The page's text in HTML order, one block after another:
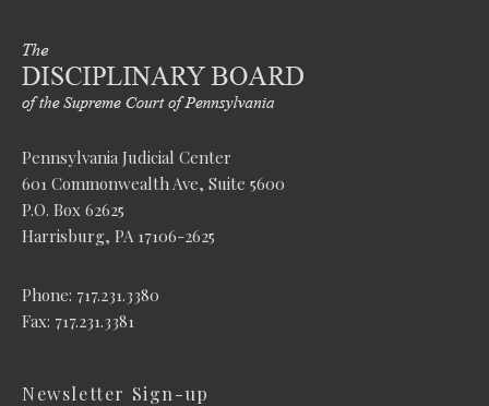
Pennsylvania Judicial Center
601 Commonwealth Ave, Suite 5600
P.O. Box 62625
Harrisburg, PA 17106-2625
Phone: 717.231.3380
Fax: 717.231.3381
Newsletter Sign-up